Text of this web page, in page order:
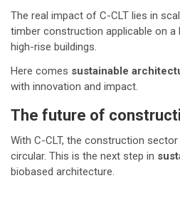
The real impact of C-CLT lies in
timber construction applicable on
high-rise buildings.
Here comes sustainable
with innovation and impact.
The future of
With C-CLT, the construction
circular. This is the next step in
biobased architecture.